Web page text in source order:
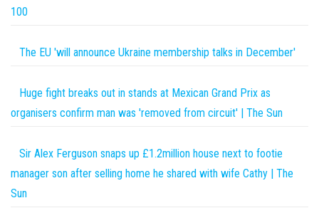
100
The EU 'will announce Ukraine membership talks in December'
Huge fight breaks out in stands at Mexican Grand Prix as
organisers confirm man was 'removed from circuit' | The Sun
Sir Alex Ferguson snaps up £1.2million house next to footie
manager son after selling home he shared with wife Cathy | The
Sun